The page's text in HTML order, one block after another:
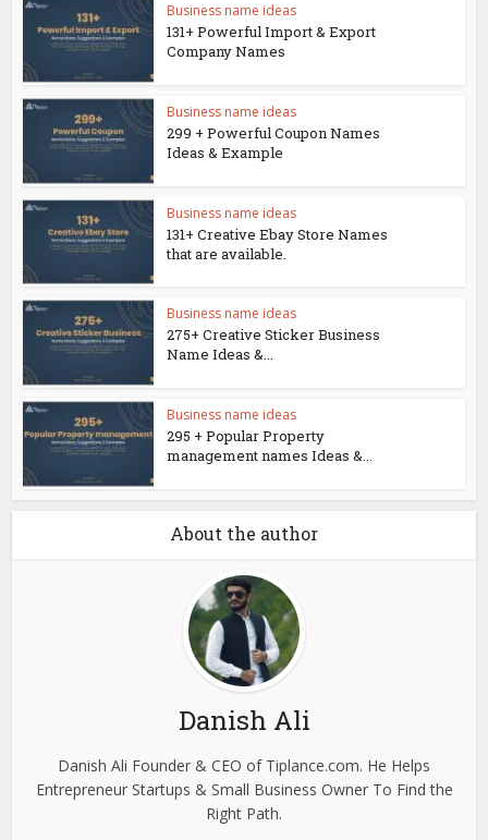
Business name ideas
131+ Powerful Import & Export
Company Names
Business name ideas
299 + Powerful Coupon Names
Ideas & Example
Business name ideas
131+ Creative Ebay Store Names
that are available.
Business name ideas
275+ Creative Sticker Business
Name Ideas &...
Business name ideas
295 + Popular Property
management names Ideas &...
About the author
Danish Ali
Danish Ali Founder & CEO of Tiplance.com. He Helps
Entrepreneur Startups & Small Business Owner To Find the
Right Path.